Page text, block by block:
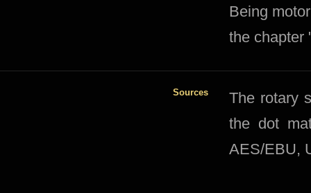
Being
the chapter
Sources
​​The rotary
the dot
AES/EBU,